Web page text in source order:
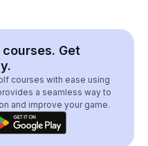
Get
courses with ease using
a seamless way to
and improve your game.